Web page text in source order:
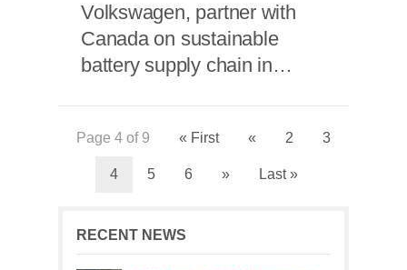
Volkswagen, partner with
Canada on sustainable
battery supply chain in
Page 4 of 9 « First « 2 3
4 5 6 » Last »
RECENT NEWS